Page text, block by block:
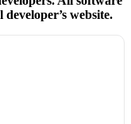
website.